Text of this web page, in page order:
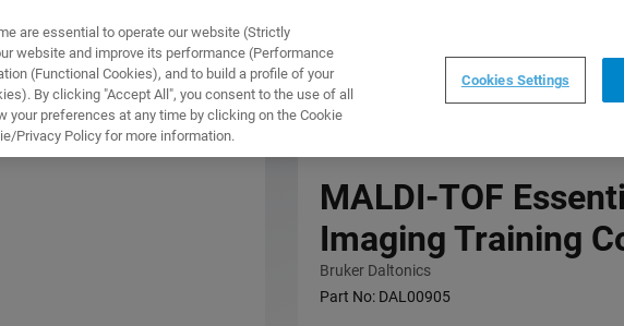
TRAININGINSTRUMENTSABOUT
COURSE (C1EI12)
MALDI-TOF
Imaging Training
Bruker Daltonics
Part No: DAL00905
are essential to operate our website (Strictly
website and improve its performance (Performance
(Functional Cookies), and to build a profile of your
By clicking "Accept All", you consent to the use of all
preferences at any time by clicking on the Cookie
Privacy Policy for more information.
Cookies Settings